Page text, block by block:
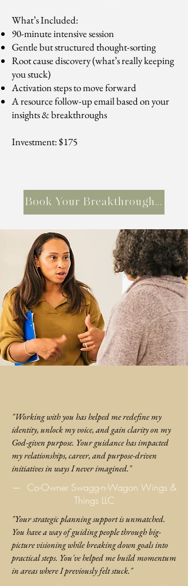
What’s Included:
90-minute intensive session
Gentle but structured thought-sorting
Root cause discovery (what’s really keeping
you stuck)
Activation steps to move forward
A resource follow-up email based on your
insights & breakthroughs
Investment: $175
Book Your Breakthrough Session
"Working with you has helped me redefine my
identity, unlock my voice, and gain clarity on my
God-given purpose. Your guidance has impacted
my relationships, career, and purpose-driven
initiatives in ways I never imagined."
— Co-Owner Swagg-n-Wagon Wings &
Things LLC
"Your strategic planning support is unmatched.
You have a way of guiding people through big-
picture visioning while breaking down goals into
practical steps. You've helped me build momentum
in areas where I previously felt stuck."